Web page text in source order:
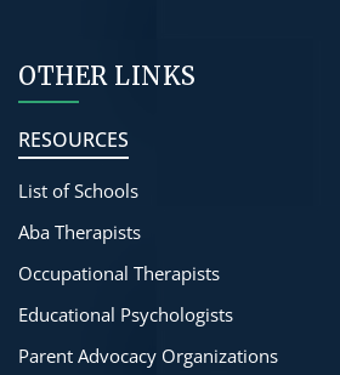
OTHER LINKS
RESOURCES
List of Schools
Aba Therapists
Occupational Therapists
Educational Psychologists
Parent Advocacy Organizations